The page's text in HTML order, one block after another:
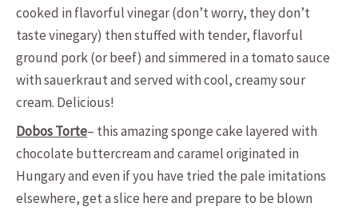
cooked in flavorful vinegar (don’t worry, they don’t
taste vinegary) then stuffed with tender, flavorful
ground pork (or beef) and simmered in a tomato sauce
with sauerkraut and served with cool, creamy sour
cream. Delicious!
Dobos Torte– this amazing sponge cake layered with
chocolate buttercream and caramel originated in
Hungary and even if you have tried the pale imitations
elsewhere, get a slice here and prepare to be blown